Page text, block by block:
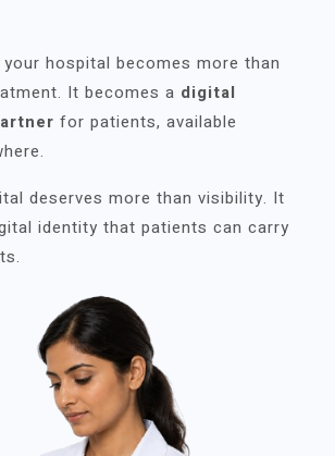
hospital becomes more than
It becomes a digital
for patients, available
deserves more than visibility. It
identity that patients can carry